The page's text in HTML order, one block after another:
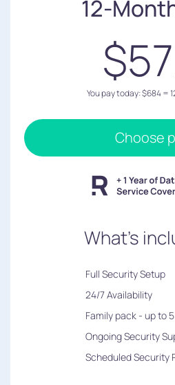
12-
$57
You pay today: $684 =
Choose
What's
︎Full Security Setup
24/7 Availability
Family pack - up to
Ongoing Security
Scheduled Security